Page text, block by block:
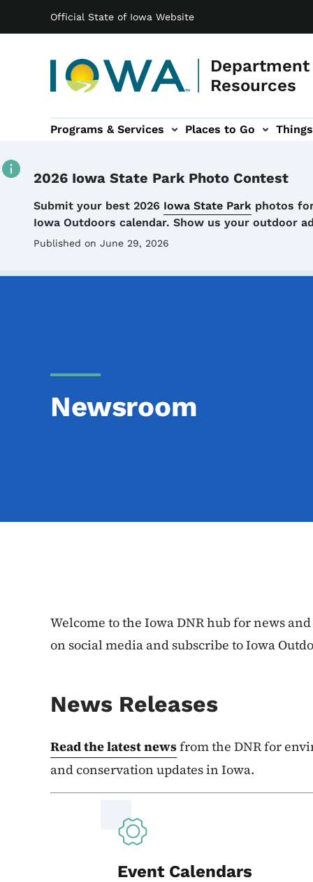
Official State of Iowa Website
Resources
Main navigation
Programs & Services Places to Go
navigation
Environmental Protection sub-navigation
About sub-navigation
Newsroom
2026 Iowa State Park Photo Contest
Details
Submit your best 2026 Iowa State Park photos
Iowa Outdoors calendar. Show us your outdoor
Published on June 29, 2026
Newsroom
Welcome to the Iowa DNR hub for news
on social media and subscribe to Iowa
News Releases
Read the latest newsfrom the DNR for
and conservation updates in Iowa.
Event Calendars